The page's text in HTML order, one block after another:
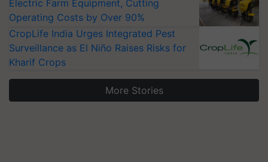
Electric Farm Equipment, Cutting
Operating Costs by Over 90%
CropLife India Urges Integrated Pest
Surveillance as El Niño Raises Risks for
Kharif Crops
More Stories